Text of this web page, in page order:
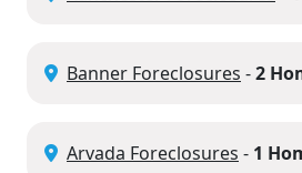
Banner Foreclosures -2
Arvada Foreclosures - 1